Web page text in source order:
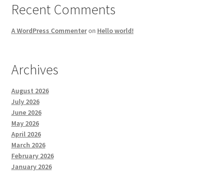
Recent Comments
A WordPress Commenteron Hello world!
Archives
August 2026
July 2026
June 2026
May 2026
April 2026
March 2026
February 2026
January 2026